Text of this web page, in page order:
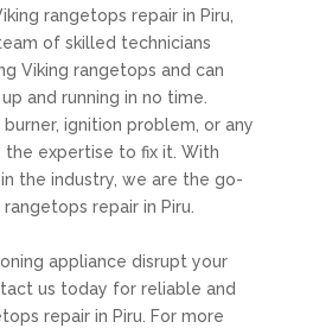
rangetops repair in Piru,
of skilled technicians
Viking rangetops and can
and running in no time.
ignition problem, or any
the expertise to fix it. With
the industry, we are the go-
repair in Piru.
appliance disrupt your
us today for reliable and
repair in Piru. For more